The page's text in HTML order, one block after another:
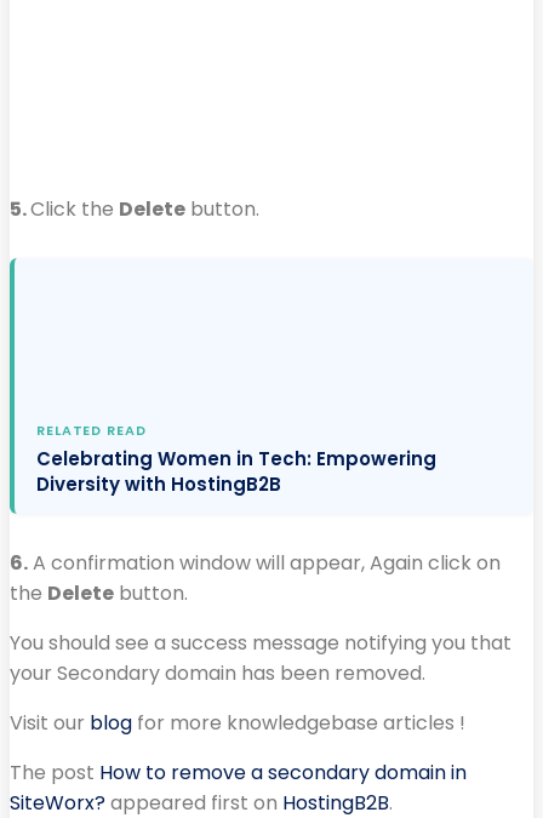
5.Click the Delete button.
RELATED READ
Celebrating Women in Tech: Empowering
Diversity with HostingB2B
6.A confirmation window will appear, Again click on
the Delete button.
You should see a success message notifying you that
your Secondary domain has been removed.
Visit our blog for more knowledgebase articles !
The post How to remove a secondary domain in
SiteWorx?appeared first on HostingB2B.